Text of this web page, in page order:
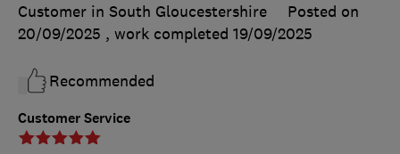
Customer Service
Customer in South Gloucestershire
Posted on
20/09/2025 , work completed 19/09/2025
Recommended